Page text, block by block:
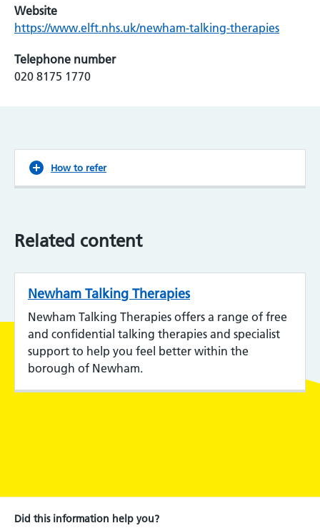
Website
https://www.elft.nhs.uk/newham-talking-therapies
Telephone number
020 8175 1770
How to refer
Related content
Newham Talking Therapies
Newham Talking Therapies offers a range of free
and confidential talking therapies and specialist
support to help you feel better within the
borough of Newham.
Did this information help you?